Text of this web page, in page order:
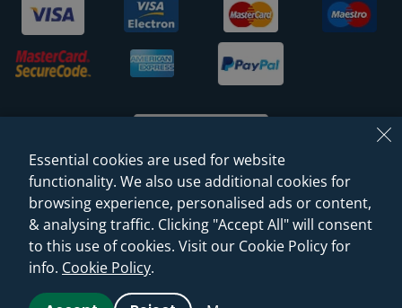
© 2026 Sanctuary Bathrooms Leeds Ltd
(VAT Registration NO. 128 3120 44)
Web Design -Rejuvenate Digital Agency
Essential cookies are used for website
functionality. We also use additional cookies for
browsing experience, personalised ads or content,
& analysing traffic. Clicking "Accept All" will consent
to this use of cookies. Visit our Cookie Policy for
info. Cookie Policy.